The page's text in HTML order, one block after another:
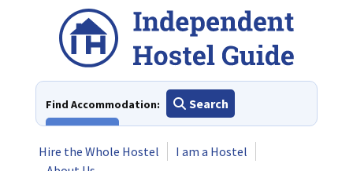
Find Accommodation:
Search
Hire the Whole Hostel
I am a Hostel